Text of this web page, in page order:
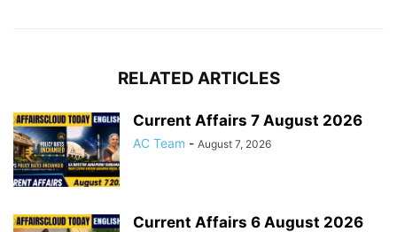
RELATED ARTICLES
Current Affairs 7 August 2026
AC Team - August 7, 2026
Current Affairs 6 August 2026